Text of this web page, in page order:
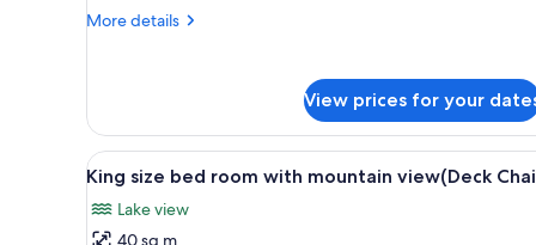
More details
More
room
with
mountain
view
View prices for your
View
all
photos
A modern hotel room with a
7
King size bed room with mountain view(Deck
Lake view
40 sq m